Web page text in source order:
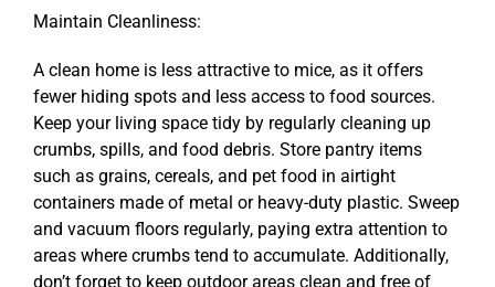
Maintain Cleanliness:
A clean home is less attractive to mice, as it offers
fewer hiding spots and less access to food sources.
Keep your living space tidy by regularly cleaning up
crumbs, spills, and food debris. Store pantry items
such as grains, cereals, and pet food in airtight
containers made of metal or heavy-duty plastic. Sweep
and vacuum floors regularly, paying extra attention to
areas where crumbs tend to accumulate. Additionally,
don’t forget to keep outdoor areas clean and free of